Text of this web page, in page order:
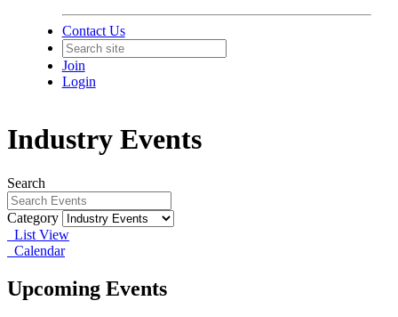
Contact Us
Join
Login
Industry Events
Search
Category
List View
Calendar
Upcoming Events